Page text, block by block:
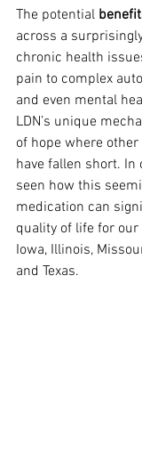
The potential
across a
chronic health
pain to complex
and even mental
LDN’s unique
of hope where
have fallen short. In
seen how this
medication can
quality of life for
Iowa, Illinois,
and Texas.